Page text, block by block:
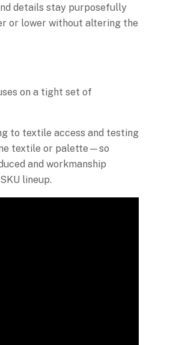
details stay purposefully
or lower without altering the
on a tight set of
to textile access and testing
textile or palette—so
and workmanship
lineup.